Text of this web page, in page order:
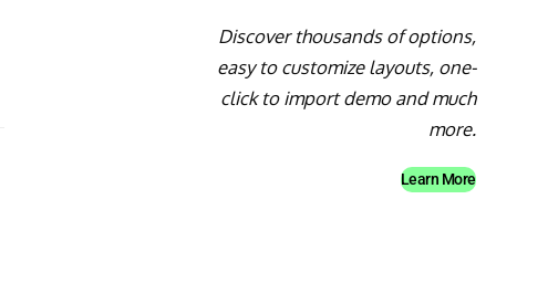
Discover thousands of options,
easy to customize layouts, one-
click to import demo and much
more.
Learn More